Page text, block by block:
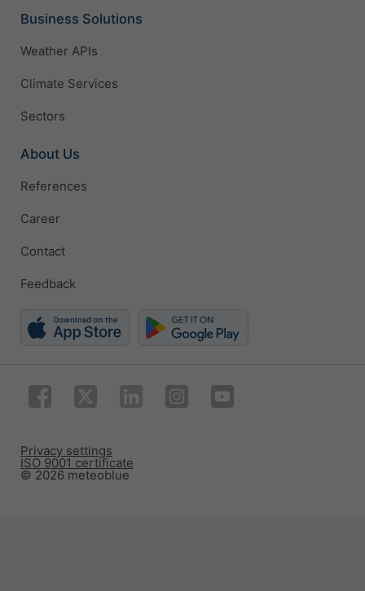
Business Solutions
Weather APIs
Climate Services
Sectors
About Us
References
Career
Contact
Feedback
© 2026 meteoblue
ISO 9001 certificate
Privacy settings